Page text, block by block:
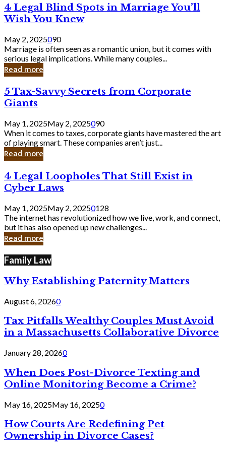
Bank
4
Legal
Blind
Spots
in
Marriage
You’ll
Wish
Knew
4 Legal Blind Spots in Marriage You’ll
Wish You Knew
May 2, 2025090
Marriage is often seen as a romantic union, but it comes with
serious legal implications. While many couples...
Read more
5
Tax-
Savvy
Secrets
from
Corporate
Giants
5 Tax-Savvy Secrets from Corporate
Giants
May 1, 2025May 2, 2025090
When it comes to taxes, corporate giants have mastered the art
of playing smart. These companies aren’t just...
Read more
4
Legal
Loopholes
Still
Exist
in
Cyber
4 Legal Loopholes That Still Exist in
Cyber Laws
May 1, 2025May 2, 20250128
The internet has revolutionized how we live, work, and connect,
but it has also opened up new challenges...
Read more
Family Law
Why Establishing Paternity Matters
August 6, 20260
Tax Pitfalls Wealthy Couples Must Avoid
in a Massachusetts Collaborative Divorce
January 28, 20260
When Does Post-Divorce Texting and
Online Monitoring Become a Crime?
May 16, 2025May 16, 20250
How Courts Are Redefining Pet
Ownership in Divorce Cases?